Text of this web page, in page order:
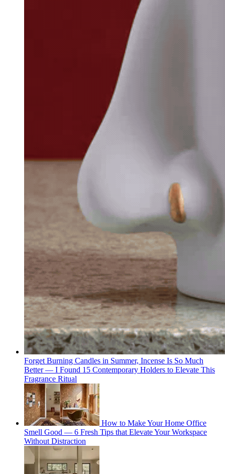
Forget Burning Candles in Summer, Incense Is So Much
Better — I Found 15 Contemporary Holders to Elevate This
Fragrance Ritual
How to Make Your Home Office
Smell Good — 6 Fresh Tips that Elevate Your Workspace
Without Distraction